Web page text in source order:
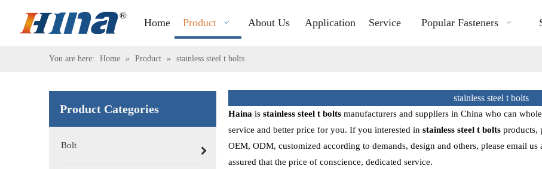
Home Product About Us Application Service Popular Fasteners
You are here: Home » Product » stainless steel t bolts
Product Categories
Bolt
stainless steel t bolts
Haina is stainless steel t bolts manufacturers and suppliers in China who can
service and better price for you. If you interested in stainless steel t bolts products,
OEM, ODM, customized according to demands, design and others, please email
assured that the price of conscience, dedicated service.